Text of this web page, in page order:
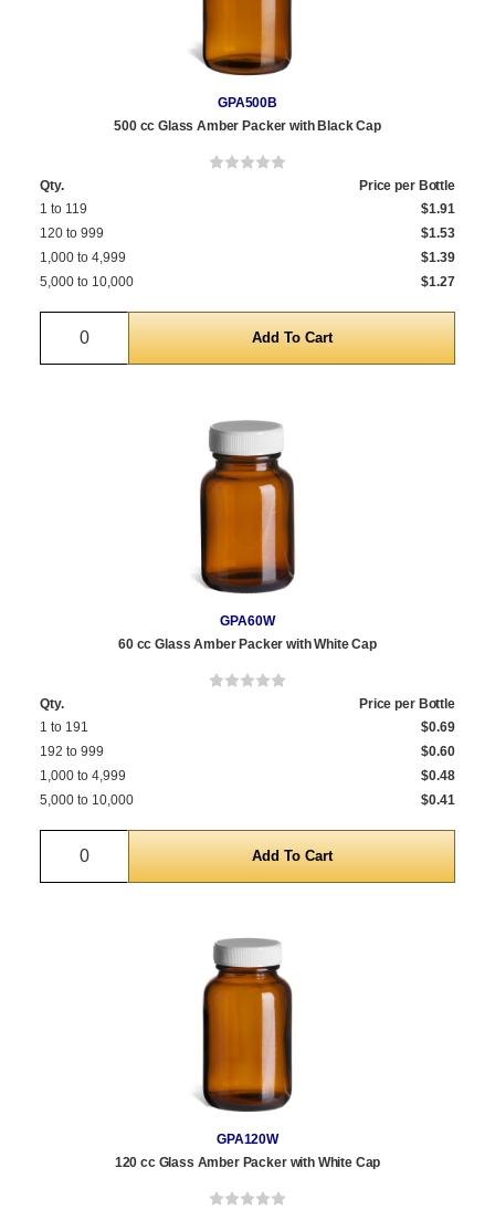
GPA500B
500 cc Glass Amber Packer with Black Cap
Qty.
Price per Bottle
1 to 119
$1.91
120 to 999
$1.53
1,000 to 4,999
$1.39
5,000 to 10,000
$1.27
Quantity
GPA60W
60 cc Glass Amber Packer with White Cap
Qty.
Price per Bottle
1 to 191
$0.69
192 to 999
$0.60
1,000 to 4,999
$0.48
5,000 to 10,000
$0.41
Quantity
GPA120W
120 cc Glass Amber Packer with White Cap